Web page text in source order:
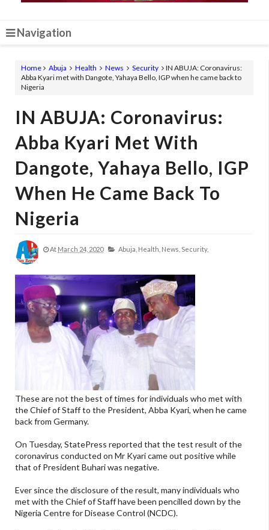
Navigation
Home Abuja Health News Security
IN ABUJA: Coronavirus:
Abba Kyari met with Dangote, Yahaya Bello, IGP when he came back to
Nigeria
IN ABUJA: Coronavirus:
Abba Kyari Met With
Dangote, Yahaya Bello, IGP
When He Came Back To
Nigeria
At March 24, 2020 Abuja, Health, News, Security,
These are not the best of times for individuals who met with
the Chief of Staff to the President, Abba Kyari, when he came
back from Germany.
On Tuesday, StatePress reported that the test result of the
coronavirus conducted on Mr Kyari came out positive while
that of President Buhari was negative.
Ever since the disclosure of the result, many individuals who
met with the Chief of Staff have been pencilled down by the
Nigeria Centre for Disease Control (NCDC).